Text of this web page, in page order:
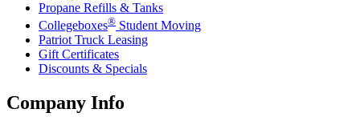
Propane Refills & Tanks
Collegeboxes® Student Moving
Patriot Truck Leasing
Gift Certificates
Discounts & Specials
Company Info